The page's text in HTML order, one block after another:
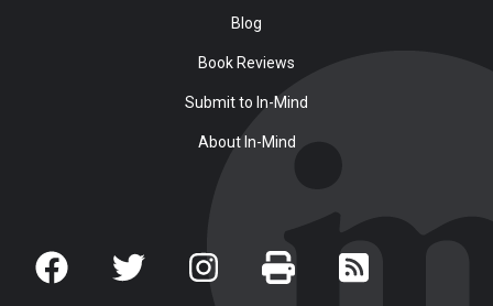
Blog
Book Reviews
Submit to In-Mind
About In-Mind